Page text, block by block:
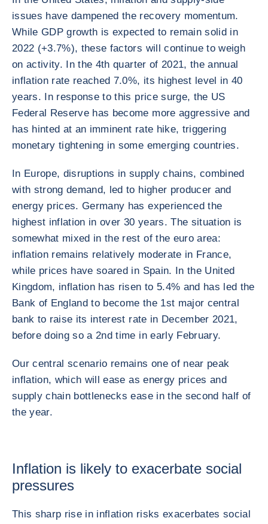
issues have dampened the recovery momentum.
While GDP growth is expected to remain solid in
2022 (+3.7%), these factors will continue to weigh
on activity. In the 4th quarter of 2021, the annual
inflation rate reached 7.0%, its highest level in 40
years. In response to this price surge, the US
Federal Reserve has become more aggressive and
has hinted at an imminent rate hike, triggering
monetary tightening in some emerging countries.
In Europe, disruptions in supply chains, combined
with strong demand, led to higher producer and
energy prices. Germany has experienced the
highest inflation in over 30 years. The situation is
somewhat mixed in the rest of the euro area:
inflation remains relatively moderate in France,
while prices have soared in Spain. In the United
Kingdom, inflation has risen to 5.4% and has led the
Bank of England to become the 1st major central
bank to raise its interest rate in December 2021,
before doing so a 2nd time in early February.
Our central scenario remains one of near peak
inflation, which will ease as energy prices and
supply chain bottlenecks ease in the second half of
the year.
Inflation is likely to exacerbate social
pressures
This sharp rise in inflation risks exacerbates social